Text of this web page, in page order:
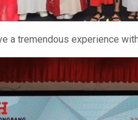
a tremendous experience